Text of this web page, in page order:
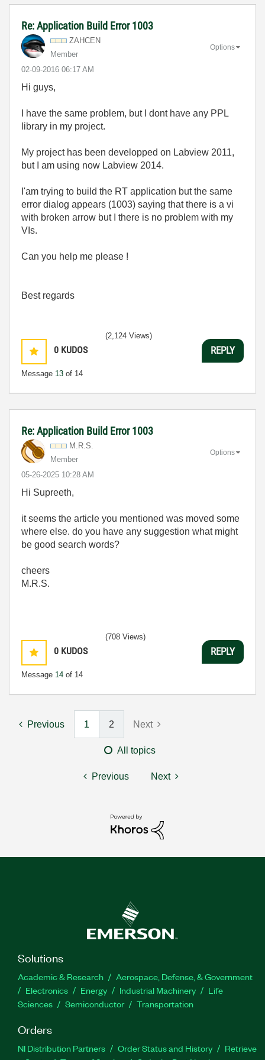
Re: Application Build Error 1003
ZAHCEN
Member
‎02-09-2016 06:17 AM
Options
Hi guys,
I have the same problem, but I dont have any PPL
library in my project.
My project has been developped on Labview 2011,
but I am using now Labview 2014.
I'am trying to build the RT application but the same
error dialog appears (1003) saying that there is a vi
with broken arrow but I there is no problem with my
VIs.
Can you help me please !
Best regards
0 KUDOS
Message 13 of 14
(2,124 Views)
REPLY
Re: Application Build Error 1003
M.R.S.
Member
‎05-26-2025 10:28 AM
Options
Hi Supreeth,
it seems the article you mentioned was moved some
where else. do you have any suggestion what might
be good search words?
cheers
M.R.S.
0 KUDOS
Message 14 of 14
(708 Views)
REPLY
Previous 1 2 Next
All topics
Previous Next
Solutions
Academic & Research
Aerospace, Defense, & Government
Electronics
Energy Industrial Machinery
Life
Sciences
Semiconductor Transportation
Orders
NI Distribution Partners Order Status and History
Retrieve